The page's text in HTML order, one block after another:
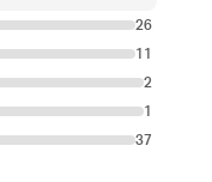
26
11
2
1
37